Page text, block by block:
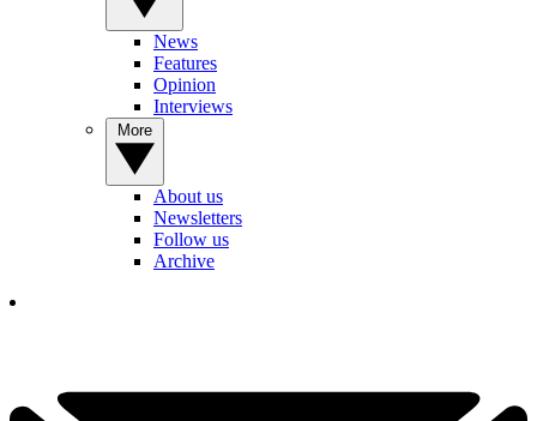
News
Features
Opinion
Interviews
About us
Newsletters
Follow us
Archive